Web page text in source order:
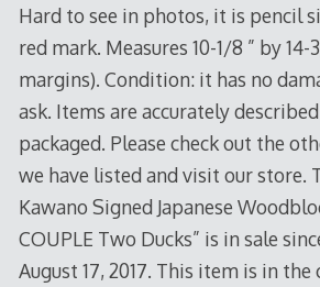
Hard to see in photos, it is pencil
red mark. Measures 10-1/8 ” by 14-
margins). Condition: it has no
ask. Items are accurately
packaged. Please check out the
we have listed and visit our store.
Kawano Signed Japanese
COUPLE Two Ducks” is in sale
August 17, 2017. This item is in the